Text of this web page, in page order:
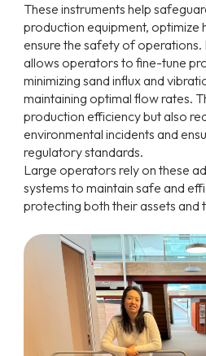
These instruments help
production equipment, optimize
ensure the safety of operations.
allows operators to fine-tune
minimizing sand influx and
maintaining optimal flow rates.
production efficiency but also
environmental incidents and
regulatory standards.
Large operators rely on these
systems to maintain safe and
protecting both their assets and